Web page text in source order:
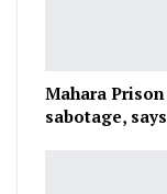
Mahara
sabotage,